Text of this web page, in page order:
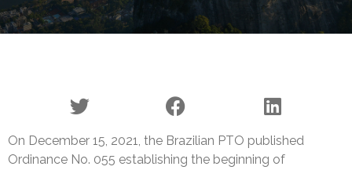
On December 15, 2021, the Brazilian PTO published
Ordinance No. 055 establishing the beginning of